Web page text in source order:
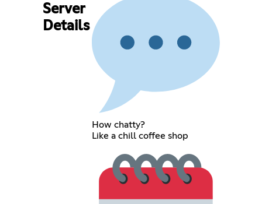
Server
Details
How chatty?
Like a chill coffee shop